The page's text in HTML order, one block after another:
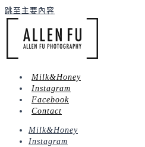
跳至主要內容
Milk&Honey
Instagram
Facebook
Contact
Milk&Honey
Instagram